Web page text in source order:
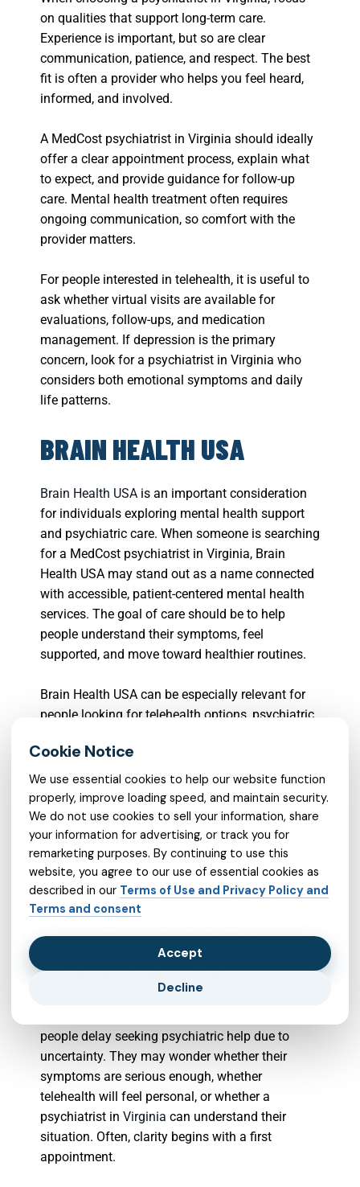
on qualities that support long-term care.
Experience is important, but so are clear
communication, patience, and respect. The best
fit is often a provider who helps you feel heard,
informed, and involved.
A MedCost psychiatrist in Virginia should ideally
offer a clear appointment process, explain what
to expect, and provide guidance for follow-up
care. Mental health treatment often requires
ongoing communication, so comfort with the
provider matters.
For people interested in telehealth, it is useful to
ask whether virtual visits are available for
evaluations, follow-ups, and medication
management. If depression is the primary
concern, look for a psychiatrist in Virginia who
considers both emotional symptoms and daily
life patterns.
BRAIN HEALTH USA
Brain Health USA is an important consideration
for individuals exploring mental health support
and psychiatric care. When someone is searching
for a MedCost psychiatrist in Virginia, Brain
Health USA may stand out as a name connected
with accessible, patient-centered mental health
services. The goal of care should be to help
people understand their symptoms, feel
supported, and move toward healthier routines.
Brain Health USA can be especially relevant for
people looking for telehealth options, psychiatric
health care should not feel confusing or
intimidating. A structured experience can help
patients know what to expect, prepare for
appointments, and stay engaged with care.
For those seeking a psychiatrist in Virginia, Brain
Health USA may offer a helpful starting point for
exploring services that fit individual needs.
Whether someone is dealing with depression,
emotional stress, or ongoing mental health
concerns, Brain Health USA highlights the value
of timely support and consistent care.
people delay seeking psychiatric help due to
uncertainty. They may wonder whether their
symptoms are serious enough, whether
telehealth will feel personal, or whether a
psychiatrist in Virginia can understand their
situation. Often, clarity begins with a first
appointment.
We use essential cookies to help our website function
properly, improve loading speed, and maintain security.
We do not use cookies to sell your information, share
your information for advertising, or track you for
remarketing purposes. By continuing to use this
website, you agree to our use of essential cookies as
described in our Terms of Use and Privacy Policy and
Terms and consent
Accept
Decline